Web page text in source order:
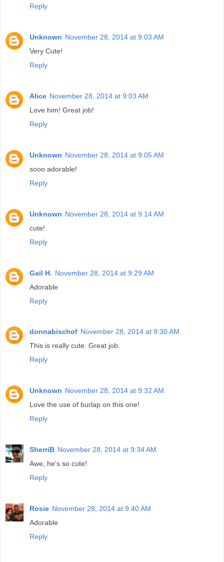
Reply
Unknown November 28, 2014 at 9:03 AM
Very Cute!
Reply
Alice November 28, 2014 at 9:03 AM
Love him! Great job!
Reply
Unknown November 28, 2014 at 9:05 AM
sooo adorable!
Reply
Unknown November 28, 2014 at 9:14 AM
cute!
Reply
Gail H. November 28, 2014 at 9:29 AM
Adorable
Reply
donnabischof November 28, 2014 at 9:30 AM
This is really cute. Great job.
Reply
Unknown November 28, 2014 at 9:32 AM
Love the use of burlap on this one!
Reply
SherriB November 28, 2014 at 9:34 AM
Awe, he's so cute!
Reply
Rosie November 28, 2014 at 9:40 AM
Adorable
Reply